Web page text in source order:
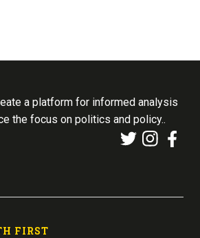
a platform for informed analysis
the focus on politics and policy..
FIRST